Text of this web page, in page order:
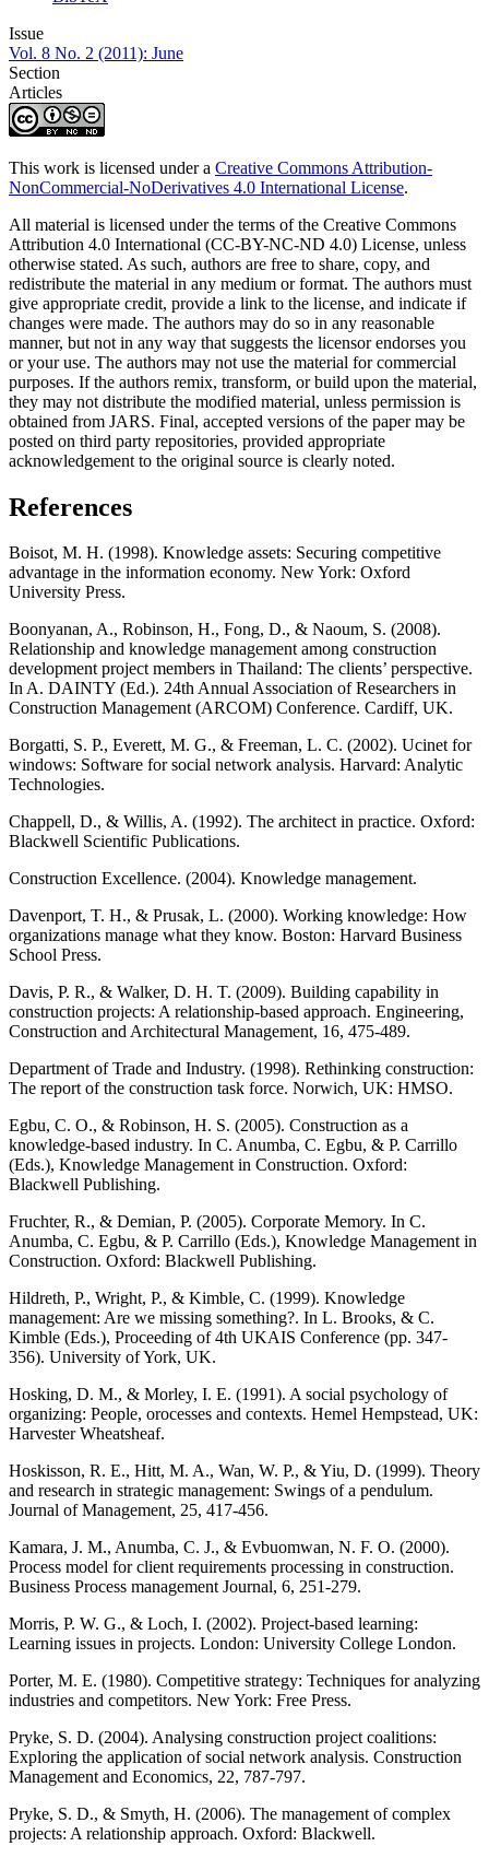
Issue
Vol. 8 No. 2 (2011): June
Section
Articles
This work is licensed under a Creative Commons Attribution-
NonCommercial-NoDerivatives 4.0 International License.
All material is licensed under the terms of the Creative Commons
Attribution 4.0 International (CC-BY-NC-ND 4.0) License, unless
otherwise stated. As such, authors are free to share, copy, and
redistribute the material in any medium or format. The authors must
give appropriate credit, provide a link to the license, and indicate if
changes were made. The authors may do so in any reasonable
manner, but not in any way that suggests the licensor endorses you
or your use. The authors may not use the material for commercial
purposes. If the authors remix, transform, or build upon the material,
they may not distribute the modified material, unless permission is
obtained from JARS. Final, accepted versions of the paper may be
posted on third party repositories, provided appropriate
acknowledgement to the original source is clearly noted.
References
Boisot, M. H. (1998). Knowledge assets: Securing competitive
advantage in the information economy. New York: Oxford
University Press.
Boonyanan, A., Robinson, H., Fong, D., & Naoum, S. (2008).
Relationship and knowledge management among construction
development project members in Thailand: The clients’ perspective.
In A. DAINTY (Ed.). 24th Annual Association of Researchers in
Construction Management (ARCOM) Conference. Cardiff, UK.
Borgatti, S. P., Everett, M. G., & Freeman, L. C. (2002). Ucinet for
windows: Software for social network analysis. Harvard: Analytic
Technologies.
Chappell, D., & Willis, A. (1992). The architect in practice. Oxford:
Blackwell Scientific Publications.
Construction Excellence. (2004). Knowledge management.
Davenport, T. H., & Prusak, L. (2000). Working knowledge: How
organizations manage what they know. Boston: Harvard Business
School Press.
Davis, P. R., & Walker, D. H. T. (2009). Building capability in
construction projects: A relationship-based approach. Engineering,
Construction and Architectural Management, 16, 475-489.
Department of Trade and Industry. (1998). Rethinking construction:
The report of the construction task force. Norwich, UK: HMSO.
Egbu, C. O., & Robinson, H. S. (2005). Construction as a
knowledge-based industry. In C. Anumba, C. Egbu, & P. Carrillo
(Eds.), Knowledge Management in Construction. Oxford:
Blackwell Publishing.
Fruchter, R., & Demian, P. (2005). Corporate Memory. In C.
Anumba, C. Egbu, & P. Carrillo (Eds.), Knowledge Management in
Construction. Oxford: Blackwell Publishing.
Hildreth, P., Wright, P., & Kimble, C. (1999). Knowledge
management: Are we missing something?. In L. Brooks, & C.
Kimble (Eds.), Proceeding of 4th UKAIS Conference (pp. 347-
356). University of York, UK.
Hosking, D. M., & Morley, I. E. (1991). A social psychology of
organizing: People, orocesses and contexts. Hemel Hempstead, UK:
Harvester Wheatsheaf.
Hoskisson, R. E., Hitt, M. A., Wan, W. P., & Yiu, D. (1999). Theory
and research in strategic management: Swings of a pendulum.
Journal of Management, 25, 417-456.
Kamara, J. M., Anumba, C. J., & Evbuomwan, N. F. O. (2000).
Process model for client requirements processing in construction.
Business Process management Journal, 6, 251-279.
Morris, P. W. G., & Loch, I. (2002). Project-based learning:
Learning issues in projects. London: University College London.
Porter, M. E. (1980). Competitive strategy: Techniques for analyzing
industries and competitors. New York: Free Press.
Pryke, S. D. (2004). Analysing construction project coalitions:
Exploring the application of social network analysis. Construction
Management and Economics, 22, 787-797.
Pryke, S. D., & Smyth, H. (2006). The management of complex
projects: A relationship approach. Oxford: Blackwell.